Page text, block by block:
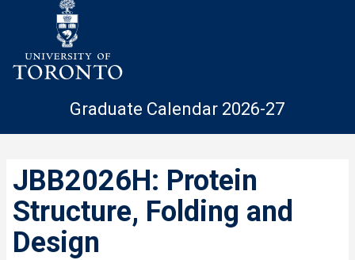
Graduate Calendar 2026-27
JBB2026H: Protein
Structure, Folding and
Design